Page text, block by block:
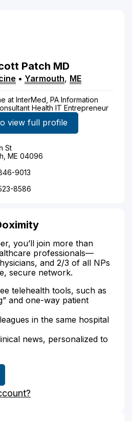
Patch MD
• Yarmouth, ME
at InterMed, PA Information
Health IT Entrepreneur
view full profile
St
ME 04096
9013
8586
you’ll join more than
professionals—
and 2/3 of all NPs
secure network.
telehealth tools, such as
and one-way patient
in the same hospital
news, personalized to